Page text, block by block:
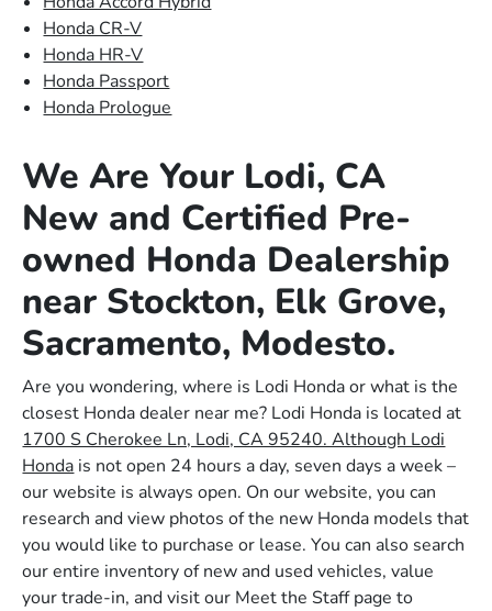
Honda CR-V
Honda HR-V
Honda Passport
Honda Prologue
We Are Your Lodi, CA
New and Certified Pre-
owned Honda Dealership
near Stockton, Elk Grove,
Sacramento, Modesto.
Are you wondering, where is Lodi Honda or what is the
closest Honda dealer near me? Lodi Honda is located at
1700 S Cherokee Ln, Lodi, CA 95240. Although Lodi
Honda is not open 24 hours a day, seven days a week –
our website is always open. On our website, you can
research and view photos of the new Honda models that
you would like to purchase or lease. You can also search
our entire inventory of new and used vehicles, value
your trade-in, and visit our Meet the Staff page to